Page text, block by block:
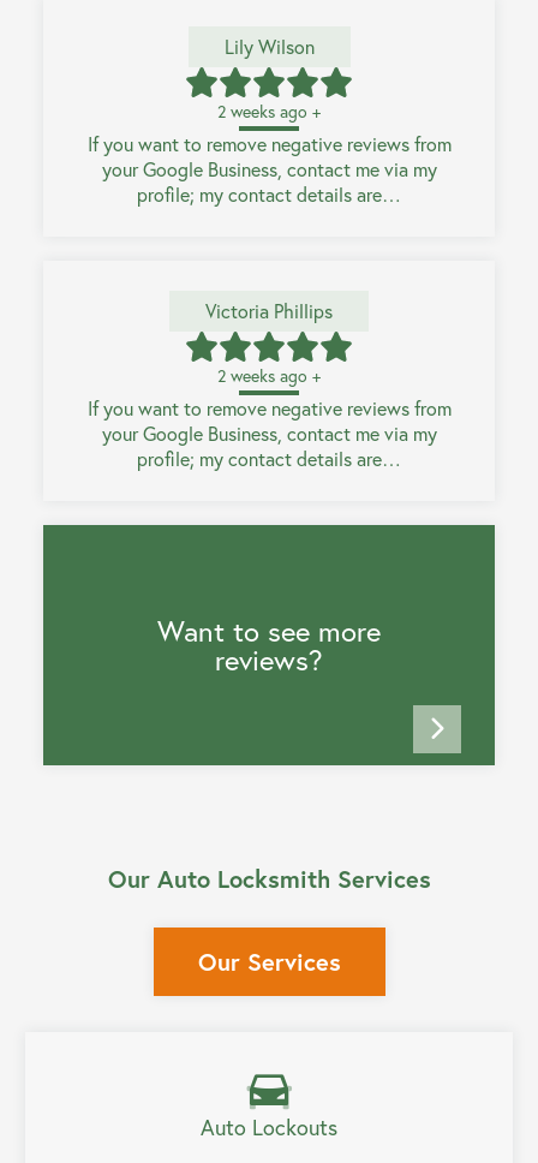
Lily Wilson
2 weeks ago +
If you want to remove negative reviews from
your Google Business, contact me via my
profile; my contact details are…
Victoria Phillips
2 weeks ago +
If you want to remove negative reviews from
your Google Business, contact me via my
profile; my contact details are…
Want to see more
reviews?
Our Auto Locksmith Services
Our Services
Auto Lockouts